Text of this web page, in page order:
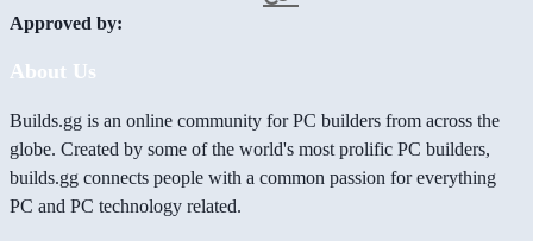
Approved by:
About Us
Builds.gg is an online community for PC builders from across the
globe. Created by some of the world's most prolific PC builders,
builds.gg connects people with a common passion for everything
PC and PC technology related.